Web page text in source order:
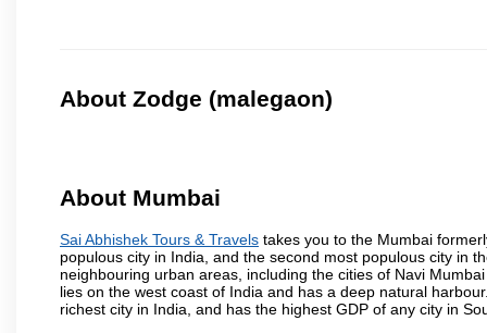
About Zodge (malegaon)
About Mumbai
Sai Abhishek Tours & Travels takes you to the Mumbai
populous city in India, and the second most populous city in
neighbouring urban areas, including the cities of Navi
lies on the west coast of India and has a deep natural
richest city in India, and has the highest GDP of any city in